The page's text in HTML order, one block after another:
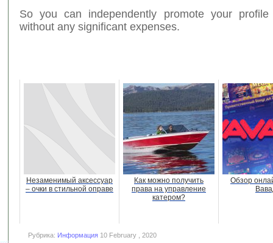
So you can independently promote your
without any significant expenses.
Незаменимый аксессуар
– очки в стильной оправе
Как можно получить
права на управление
катером?
Обзор
Рубрика: Информация 10 February , 2020